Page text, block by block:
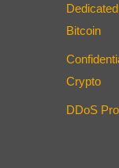
Bitcoin
Crypto
DDoS